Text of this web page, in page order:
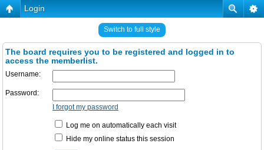
Login
Switch to full style
The board requires you to be registered and logged in to
access the memberlist.
Username:
Password:
I forgot my password
Log me on automatically each visit
Hide my online status this session